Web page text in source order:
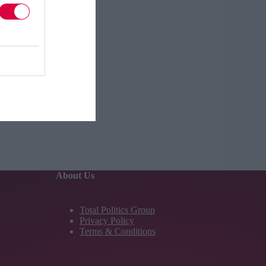
About Us
Total Politics Group
Privacy Policy
Terms & Conditions